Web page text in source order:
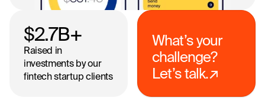
$2.7B+
Raised in
investments by our
fintech startup clients
What’s your
challenge?
Let’s talk.↗